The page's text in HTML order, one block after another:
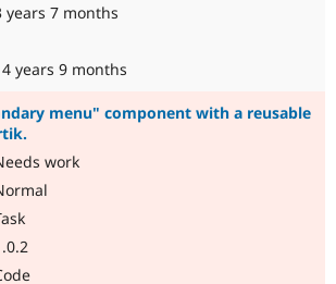
years 7 months
years 9 months
menu" component with a reusable
work